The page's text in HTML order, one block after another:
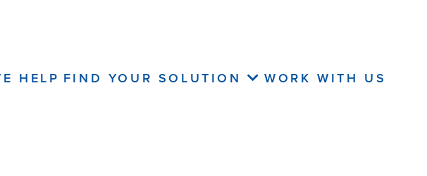
HELP FIND YOUR SOLUTION WORK WITH US